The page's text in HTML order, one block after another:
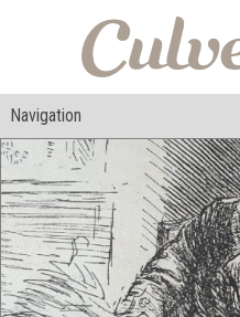
Navigation